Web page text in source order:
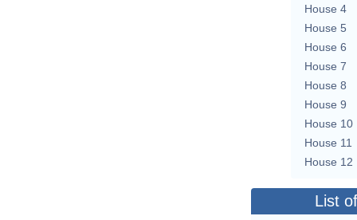
House 4
House 5
House 6
House 7
House 8
House 9
House 10
House 11
House 12
List